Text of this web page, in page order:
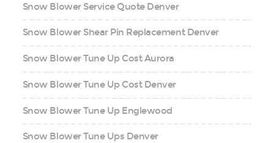
Snow Blower Service Quote Denver
Snow Blower Shear Pin Replacement Denver
Snow Blower Tune Up Cost Aurora
Snow Blower Tune Up Cost Denver
Snow Blower Tune Up Englewood
Snow Blower Tune Ups Denver